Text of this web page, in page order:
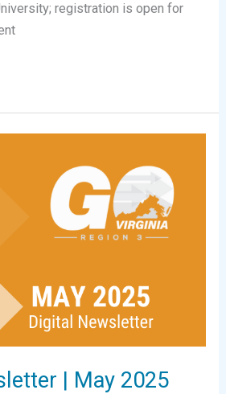
registration is open for
| May 2025